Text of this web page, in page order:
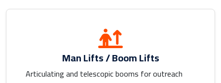
Man Lifts / Boom Lifts
Articulating and telescopic booms for outreach